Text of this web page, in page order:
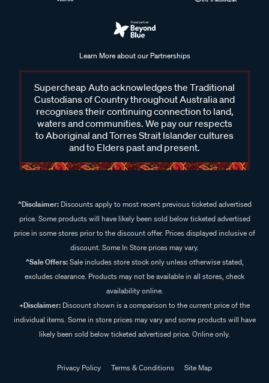
Learn More about our Partnerships
Supercheap Auto acknowledges the Traditional
Custodians of Country throughout Australia and
recognises their continuing connection to land,
waters and communities. We pay our respects
to Aboriginal and Torres Strait Islander cultures
and to Elders past and present.
^Disclaimer:Discounts apply to most recent previous ticketed advertised
price. Some products will have likely been sold below ticketed advertised
price in some stores prior to the discount offer. Prices displayed inclusive of
discount. Some In Store prices may vary.
^Sale Offers:Sale includes store stock only unless otherwise stated,
excludes clearance. Products may not be available in all stores, check
availability online.
+Disclaimer: Discount shown is a comparison to the current price of the
individual items. Some in store prices may vary and some products will have
likely been sold below ticketed advertised price. Online only.
Privacy Policy Terms & Conditions
Site Map